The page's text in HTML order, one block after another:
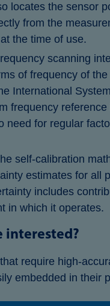
locates the sensor
from the
the time of use.
scanning
of frequency of
International
frequency
need for regular
self-calibration
estimates for all
includes
in which it operates.
interested?
require high-
embedded in their